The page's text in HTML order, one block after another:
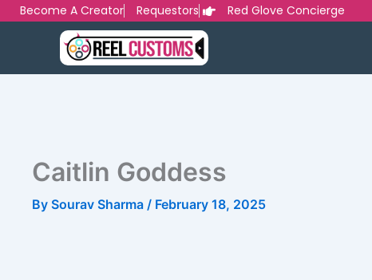
SkipBecome A Creator Requestors Red Glove Concierge
Caitlin Goddess
By Sourav Sharma / February 18, 2025